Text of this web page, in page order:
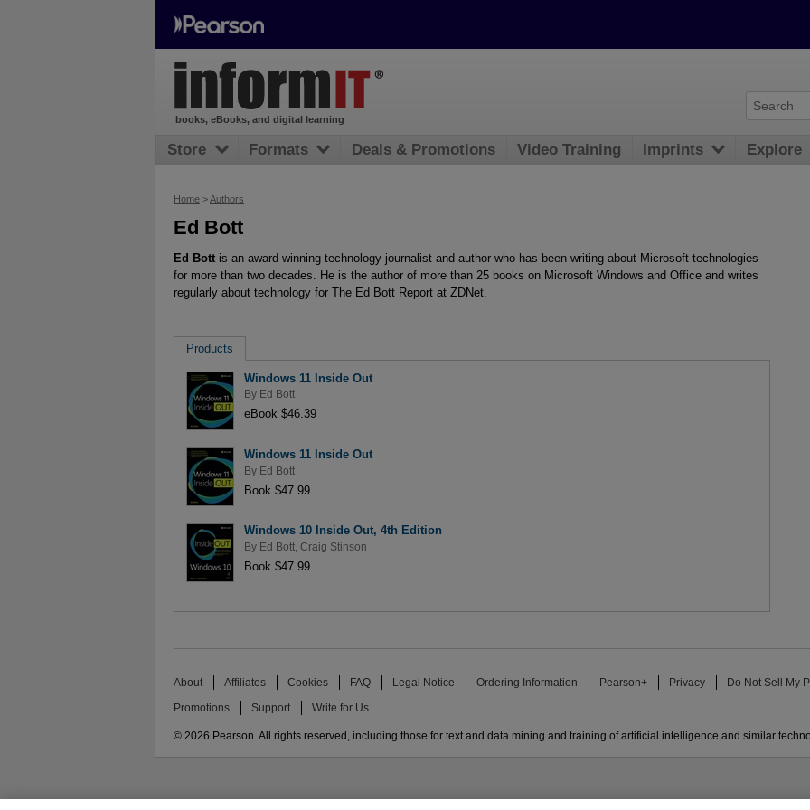
Home >Authors
Ed Bott
Ed Bott is an award-winning technology journalist and author who has been writing about Microsoft technologies
for more than two decades. He is the author of more than 25 books on Microsoft Windows and Office and writes
regularly about technology for The Ed Bott Report at ZDNet.
Products
Windows 11 Inside Out
By Ed Bott
eBook $46.39
Windows 11 Inside Out
By Ed Bott
Book $47.99
Windows 10 Inside Out, 4th Edition
By Ed Bott, Craig Stinson
Book $47.99
books, eBooks, and digital learning
Store Formats Deals & Promotions Video Training Imprints Explore
About Affiliates Cookies FAQ Legal Notice Ordering Information Pearson+ Privacy Do Not Sell My
Promotions Support Write for Us
© 2026 Pearson. All rights reserved, including those for text and data mining and training of artificial intelligence and similar